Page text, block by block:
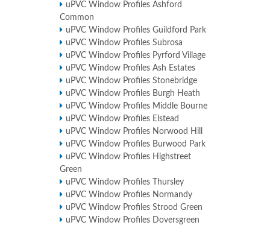
uPVC Window Profiles Ashford
Common
uPVC Window Profiles Guildford Park
uPVC Window Profiles Subrosa
uPVC Window Profiles Pyrford Village
uPVC Window Profiles Ash Estates
uPVC Window Profiles Stonebridge
uPVC Window Profiles Burgh Heath
uPVC Window Profiles Middle Bourne
uPVC Window Profiles Elstead
uPVC Window Profiles Norwood Hill
uPVC Window Profiles Burwood Park
uPVC Window Profiles Highstreet
Green
uPVC Window Profiles Thursley
uPVC Window Profiles Normandy
uPVC Window Profiles Strood Green
uPVC Window Profiles Doversgreen